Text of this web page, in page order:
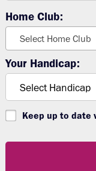
Home Club:
Select Home Club
Your Handicap:
Keep up to